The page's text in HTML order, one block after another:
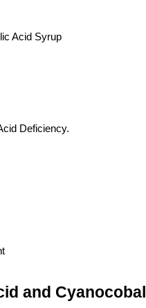
Acid Syrup
Deficiency.
and